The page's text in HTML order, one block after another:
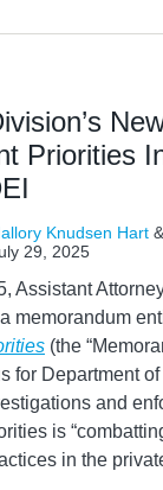
Priorities
Knudsen Hart &
29, 2025
Assistant
memorandum
(the
for Department of
and
is
in the